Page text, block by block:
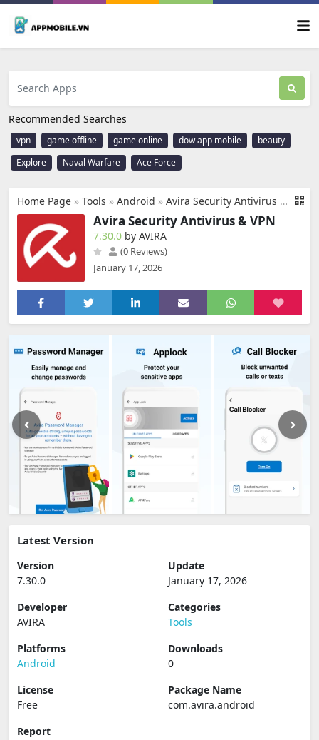
Recommended Searches
vpn game offline game online dow app mobile
beauty
Explore
Naval Warfare Ace Force
Home Page » Tools » Android » Avira Security Antivirus & VPN
Avira Security Antivirus & VPN
7.30.0 by AVIRA
(0 Reviews)
January 17, 2026
Latest Version
Version
7.30.0
Update
January 17, 2026
Developer
AVIRA
Categories
Tools
Platforms
Android
Downloads
0
License
Free
Package Name
com.avira.android
Report